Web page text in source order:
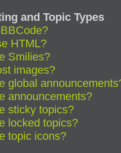
and Topic Types
HTML?
Smilies?
images?
global
announcements?
sticky topics?
locked topics?
topic icons?